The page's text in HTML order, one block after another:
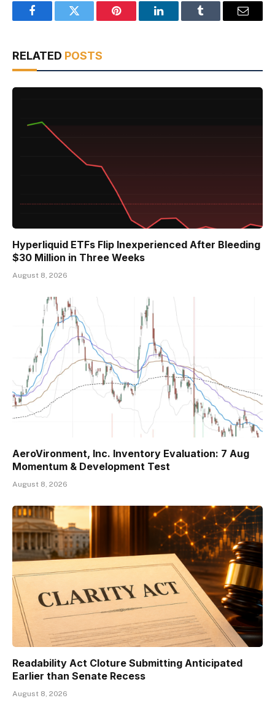
FacebookTwitter Pinterest LinkedInTumblr Email
RELATED POSTS
Hyperliquid ETFs Flip Inexperienced After Bleeding
$30 Million in Three Weeks
August 8, 2026
AeroVironment, Inc. Inventory Evaluation: 7 Aug
Momentum & Development Test
August 8, 2026
Readability Act Cloture Submitting Anticipated
Earlier than Senate Recess
August 8, 2026